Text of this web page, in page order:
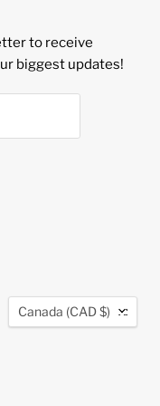
to receive
biggest updates!
Country
Canada (CAD $)